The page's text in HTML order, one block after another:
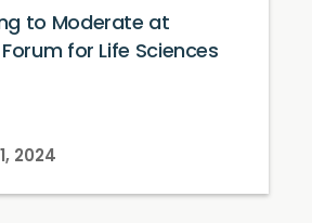
to Moderate at
for Life Sciences
2024